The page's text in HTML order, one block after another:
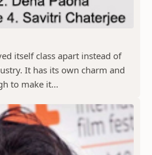
itself class apart instead of
It has its own charm and
to make it...